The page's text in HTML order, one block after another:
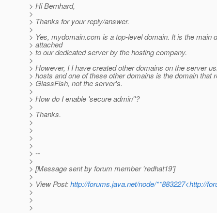
> Hi Bernhard,
>
> Thanks for your reply/answer.
>
> Yes, mydomain.com is a top-level domain. It is the main
> attached
> to our dedicated server by the hosting company.
>
> However, I I have created other domains on the server
> hosts and one of these other domains is the domain that
> GlassFish, not the server's.
>
> How do I enable 'secure admin''?
>
> Thanks.
>
>
>
>
> --
>
> [Message sent by forum member 'redhat19']
>
> View Post:http://forums.java.net/node/**883227<http://
>
>
>